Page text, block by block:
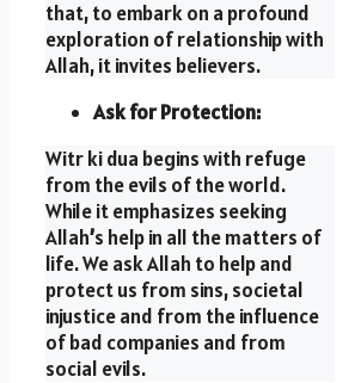
that, to embark on a profound
exploration of relationship with
Allah, it invites believers.
Ask for Protection:
Witr ki dua begins with refuge
from the evils of the world.
While it emphasizes seeking
Allah’s help in all the matters of
life. We ask Allah to help and
protect us from sins, societal
injustice and from the influence
of bad companies and from
social evils.